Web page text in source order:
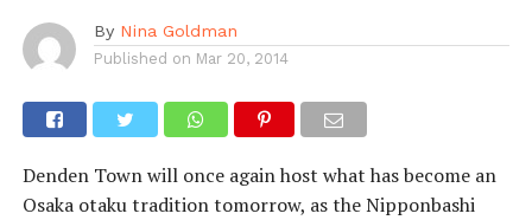
By Nina Goldman
Published on Mar 20, 2014
Denden Town will once again host what has become an
Osaka otaku tradition tomorrow, as the Nipponbashi